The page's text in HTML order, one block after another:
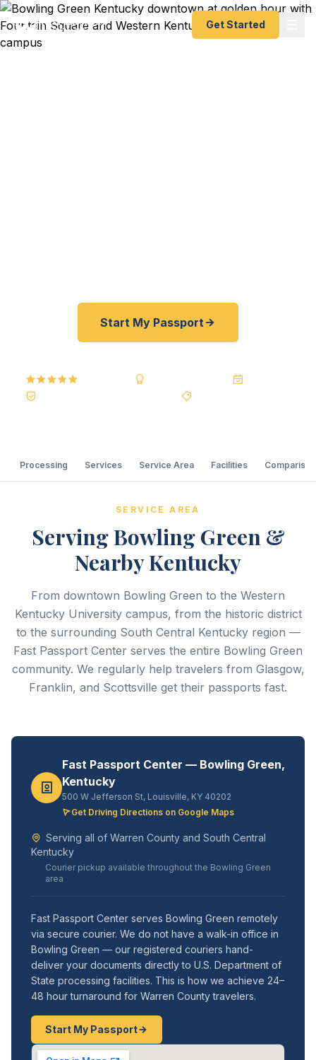
Get Started
Start My Passport
Processing Services Service Area Facilities Comparison
SERVICE AREA
Serving Bowling Green &
Nearby Kentucky
From downtown Bowling Green to the Western
Kentucky University campus, from the historic district
to the surrounding South Central Kentucky region —
Fast Passport Center serves the entire Bowling Green
community. We regularly help travelers from Glasgow,
Franklin, and Scottsville get their passports fast.
Fast Passport Center — Bowling Green,
Kentucky
500 W Jefferson St, Louisville, KY 40202
Get Driving Directions on Google Maps
Serving all of Warren County and South Central
Kentucky
Courier pickup available throughout the Bowling Green
area
Fast Passport Center serves Bowling Green remotely
via secure courier. We do not have a walk-in office in
Bowling Green — our registered couriers hand-
deliver your documents directly to U.S. Department of
State processing facilities. This is how we achieve 24–
48 hour turnaround for Warren County travelers.
Start My Passport